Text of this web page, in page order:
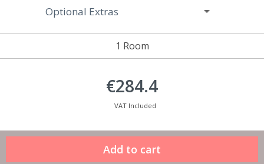
1 Room
Optional Extras
€284.4
VAT Included